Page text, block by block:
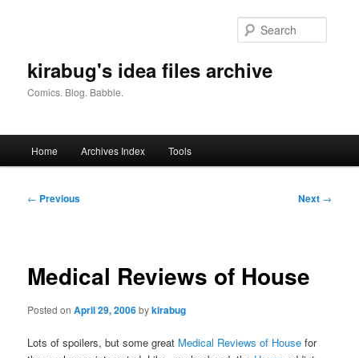
kirabug's idea files archive
Comics. Blog. Babble.
Home Archives Index Tools
Post
← Previous Next →
Medical Reviews of House
Posted onApril 29, 2006bykirabug
Lots of spoilers, but some great Medical Reviews of House for